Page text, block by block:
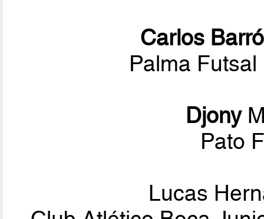
Carlos
Palma Futsal
Djony
Pato
Lucas